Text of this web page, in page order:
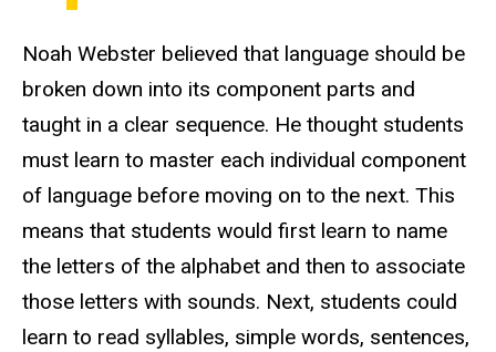
Noah Webster believed that language should be
broken down into its component parts and
taught in a clear sequence. He thought students
must learn to master each individual component
of language before moving on to the next. This
means that students would first learn to name
the letters of the alphabet and then to associate
those letters with sounds. Next, students could
learn to read syllables, simple words, sentences,